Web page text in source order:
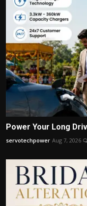
Power Your Long
servotechpower Aug 7, 2026